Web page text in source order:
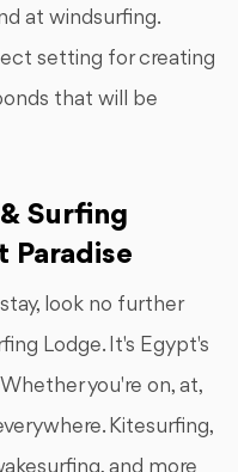
at windsurfing.
setting for creating
that will be
Surfing
Paradise
look no further
Lodge. It's Egypt's
you're on, at,
Kitesurfing,
and more